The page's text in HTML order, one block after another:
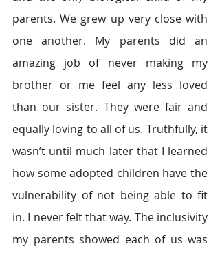
parents. We grew up very close with
one another. My parents did an
amazing job of never making my
brother or me feel any less loved
than our sister. They were fair and
equally loving to all of us. Truthfully, it
wasn’t until much later that I learned
how some adopted children have the
vulnerability of not being able to fit
in. I never felt that way. The inclusivity
my parents showed each of us was